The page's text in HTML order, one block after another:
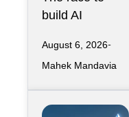
Downtown
Kansas City
build AI
has largely
favored
sprawling
campuses on
August 6, 2026
Mahek Mandavia